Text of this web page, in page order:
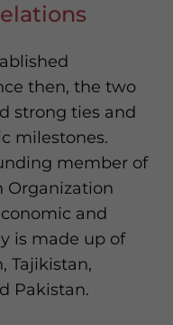
then, the two
strong ties and
milestones.
member of
Organization
and
is made up of
Tajikistan,
Pakistan.